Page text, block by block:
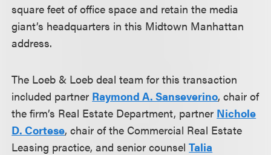
square feet of office space and retain the media
giant’s headquarters in this Midtown Manhattan
address.
The Loeb & Loeb deal team for this transaction
included partner Raymond A. Sanseverino, chair of
the firm’s Real Estate Department, partner Nichole
D. Cortese, chair of the Commercial Real Estate
Leasing practice, and senior counselTalia